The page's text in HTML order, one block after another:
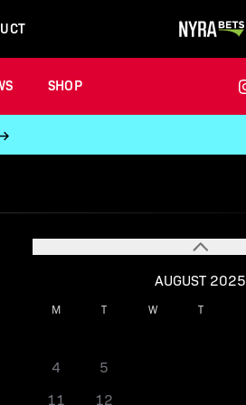
SHOP
AUGUST 2025
M T W T
4
5
11
12